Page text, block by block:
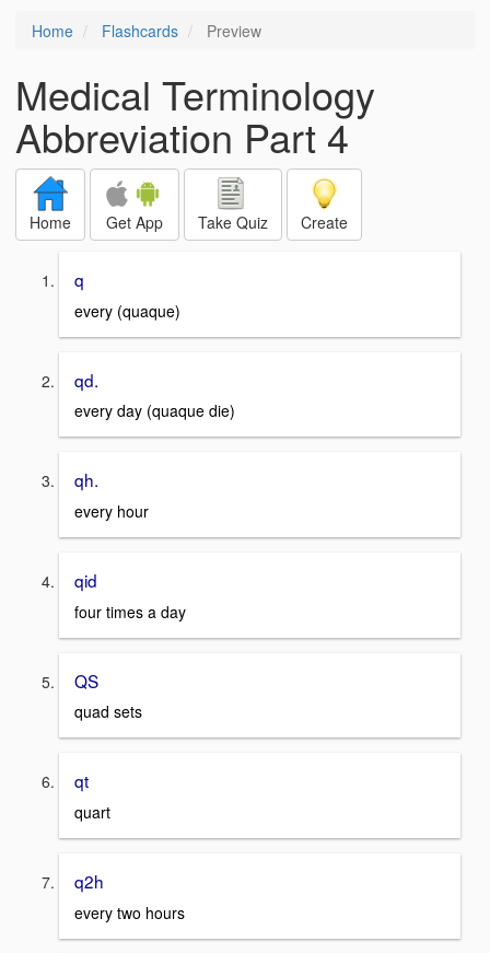
Home Flashcards Preview
Medical Terminology
Abbreviation Part 4
Home Get App Take Quiz Create
q
every (quaque)
qd.
every day (quaque die)
qh.
every hour
qid
four times a day
QS
quad sets
qt
quart
q2h
every two hours